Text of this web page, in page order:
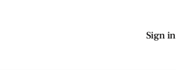
Sign in